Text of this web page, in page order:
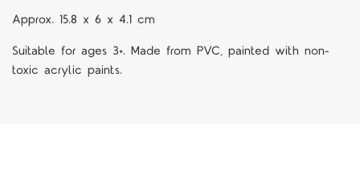
Approx. 15.8 x 6 x 4.1 cm
Suitable for ages 3+. Made from PVC, painted with non-
toxic acrylic paints.